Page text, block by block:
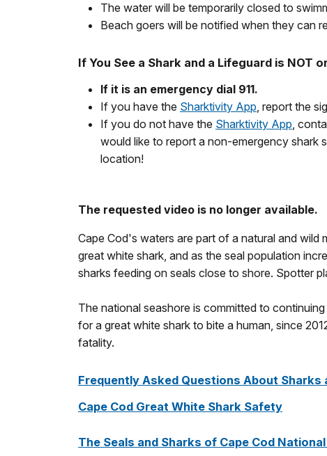
The water will be temporarily closed to
Beach goers will be notified when they can
If You See a Shark and a Lifeguard is NOT
If it is an emergency dial 911.
If you have the Sharktivity App, report the
If you do not have the Sharktivity App,
would like to report a non-emergency shark
location!
The requested video is no longer available.
Cape Cod's waters are part of a natural and wild
great white shark, and as the seal population
sharks feeding on seals close to shore. Spotter
The national seashore is committed to
for a great white shark to bite a human, since
fatality.
Frequently Asked Questions About Sharks
Cape Cod Great White Shark Safety
The Seals and Sharks of Cape Cod